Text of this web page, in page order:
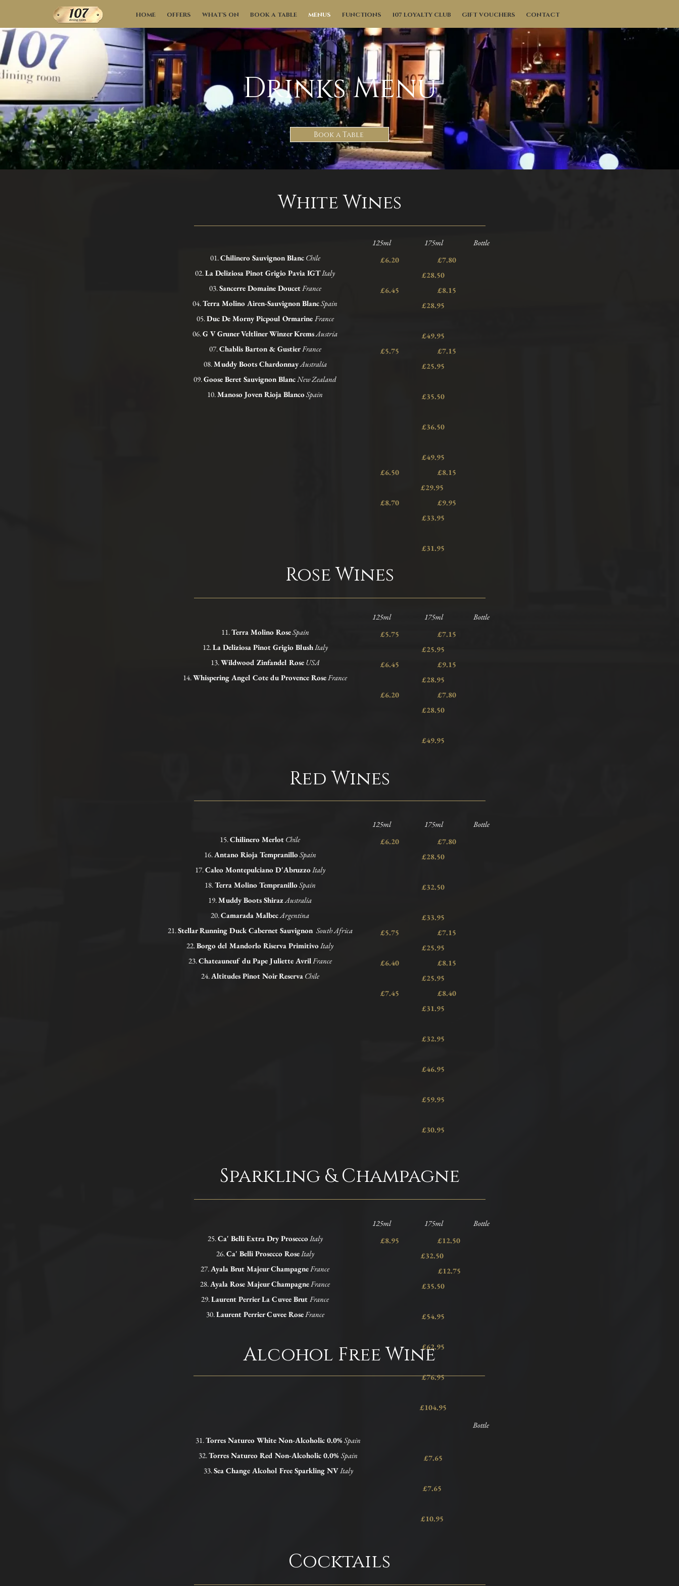
HOME OFFERS WHAT'S ON BOOK A TABLE MENUS FUNCTIONS 107 LOYALTY CLUB GIFT VOUCHERS CONTACT
Drinks Menu
Book a Table
White Wines
125ml 175ml Bottle
01.Chilinero Sauvignon Blanc Chile
02.La Deliziosa Pinot Grigio Pavia IGTItaly
03.Sancerre Domaine DoucetFrance
04.Terra Molino Airen-Sauvignon BlancSpain
05.Duc De Morny Picpoul Ormarine France
06.G V Gruner Veltliner Winzer KremsAustria
07.Chablis Barton & GustierFrance
08.Muddy Boots ChardonnayAustralia
09.Goose Beret Sauvignon BlancNew Zealand
10.Manoso Joven Rioja BlancoSpain
£6.20 £7.80
£28.50
£6.45 £8.15
£28.95
£49.95
£5.75 £7.15
£25.95
£35.50
£36.50
£49.95
£6.50 £8.15
£29.95
£8.70 £9.95
£33.95
£31.95
Rose Wines
125ml 175ml Bottle
11.Terra Molino RoseSpain
12.La Deliziosa Pinot Grigio BlushItaly
13.Wildwood Zinfandel Rose USA
14.Whispering Angel Cote du Provence RoseFrance
£5.75 £7.15
£25.95
£6.45 £9.15
£28.95
£6.20 £7.80
£28.50
£49.95
Red Wines
125ml 175ml Bottle
15.Chilinero Merlot Chile
16.Antano Rioja TempranilloSpain
17.Caleo Montepulciano D'AbruzzoItaly
18.Terra Molino TempranilloSpain
19.Muddy Boots ShirazAustralia
20.Camarada MalbecArgentina
21.Stellar Running Duck Cabernet Sauvignon South Africa
22.Borgo del Mandorlo Riserva PrimitivoItaly
23.Chateauneuf du Pape Juliette AvrilFrance
24.Altitudes Pinot Noir Reserva Chile
£6.20 £7.80
£28.50
£32.50
£33.95
£5.75 £7.15
£25.95
£6.40 £8.15
£25.95
£7.45 £8.40
£31.95
£32.95
£46.95
£59.95
£30.95
Sparkling & Champagne
125ml 175ml Bottle
25.Ca' Belli Extra Dry ProseccoItaly
26.Ca' Belli Prosecco RoseItaly
27.Ayala Brut Majeur ChampagneFrance
28.Ayala Rose Majeur ChampagneFrance
29.Laurent Perrier La Cuvee Brut France
30.Laurent Perrier Cuvee RoseFrance
£8.95 £12.50
£32.50
£12.75
£35.50
£54.95
£62.95
£76.95
£104.95
Alcohol Free Wine
Bottle
31.Torres Natureo White Non-Alcoholic 0.0% Spain
32.Torres Natureo Red Non-Alcoholic 0.0% Spain
33.Sea Change Alcohol Free Sparkling NVItaly
£7.65
£7.65
£10.95
Cocktails